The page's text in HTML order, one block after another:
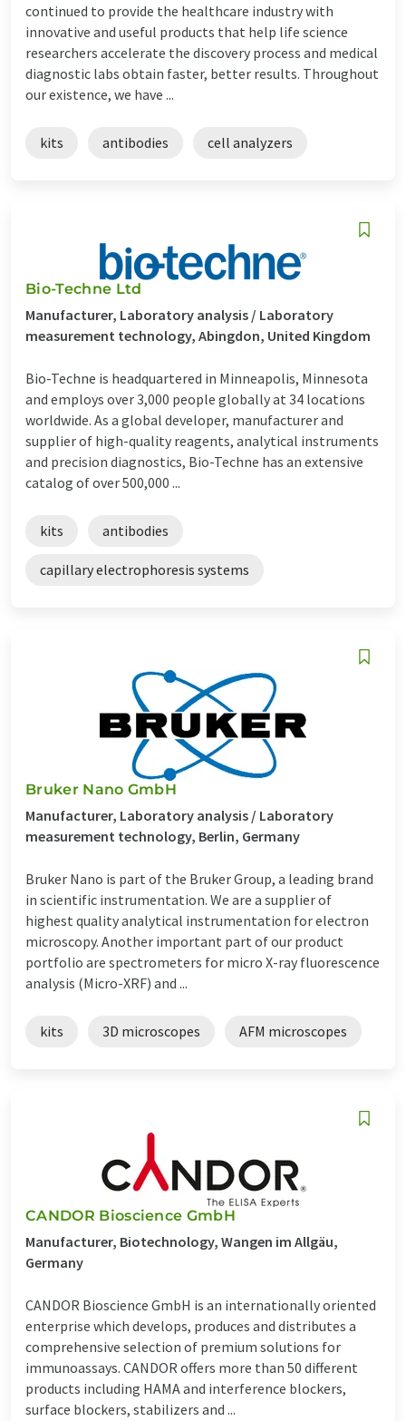
continued to provide the healthcare industry with
innovative and useful products that help life science
researchers accelerate the discovery process and medical
diagnostic labs obtain faster, better results. Throughout
our existence, we have ...
kits antibodies cell analyzers
Bio-Techne Ltd
Manufacturer, Laboratory analysis / Laboratory
measurement technology, Abingdon, United Kingdom
Bio-Techne is headquartered in Minneapolis, Minnesota
and employs over 3,000 people globally at 34 locations
worldwide. As a global developer, manufacturer and
supplier of high-quality reagents, analytical instruments
and precision diagnostics, Bio-Techne has an extensive
catalog of over 500,000 ...
kits antibodies
capillary electrophoresis systems
Bruker Nano GmbH
Manufacturer, Laboratory analysis / Laboratory
measurement technology, Berlin, Germany
Bruker Nano is part of the Bruker Group, a leading brand
in scientific instrumentation. We are a supplier of
highest quality analytical instrumentation for electron
microscopy. Another important part of our product
portfolio are spectrometers for micro X-ray fluorescence
analysis (Micro-XRF) and ...
kits 3D microscopes AFM microscopes
CANDOR Bioscience GmbH
Manufacturer, Biotechnology, Wangen im Allgäu,
Germany
CANDOR Bioscience GmbH is an internationally oriented
enterprise which develops, produces and distributes a
comprehensive selection of premium solutions for
immunoassays. CANDOR offers more than 50 different
products including HAMA and interference blockers,
surface blockers, stabilizers and ...